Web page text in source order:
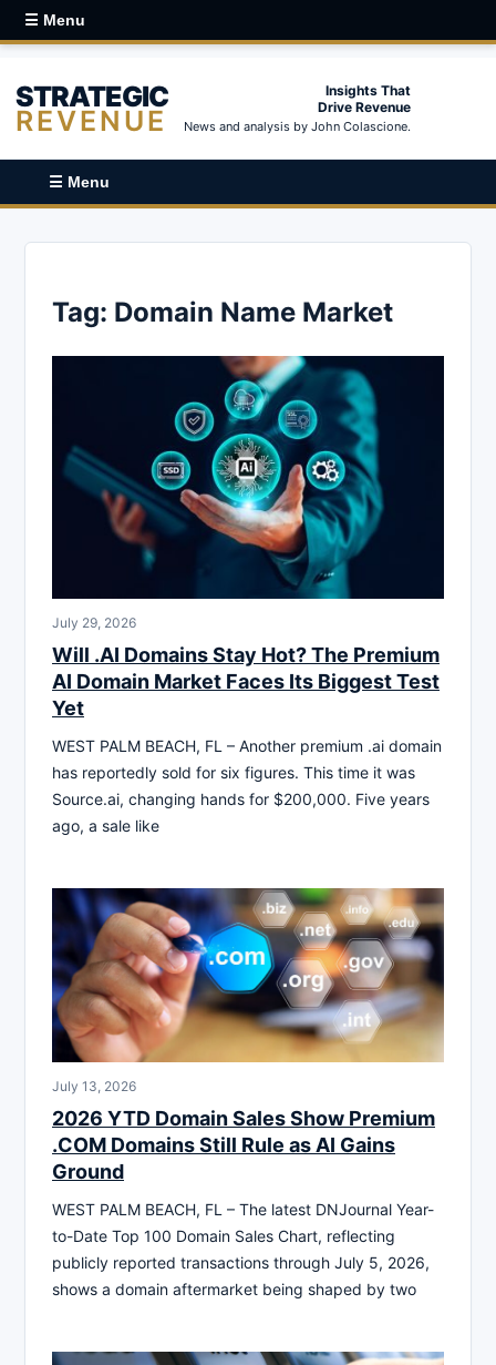
☰ Menu
STRATEGIC
REVENUE
Insights That
Drive Revenue
News and analysis by John Colascione.
☰ Menu
Tag: Domain Name Market
July 29, 2026
Will .AI Domains Stay Hot? The Premium
AI Domain Market Faces Its Biggest Test
Yet
WEST PALM BEACH, FL – Another premium .ai domain
has reportedly sold for six figures. This time it was
Source.ai, changing hands for $200,000. Five years
ago, a sale like
July 13, 2026
2026 YTD Domain Sales Show Premium
.COM Domains Still Rule as AI Gains
Ground
WEST PALM BEACH, FL – The latest DNJournal Year-
to-Date Top 100 Domain Sales Chart, reflecting
publicly reported transactions through July 5, 2026,
shows a domain aftermarket being shaped by two